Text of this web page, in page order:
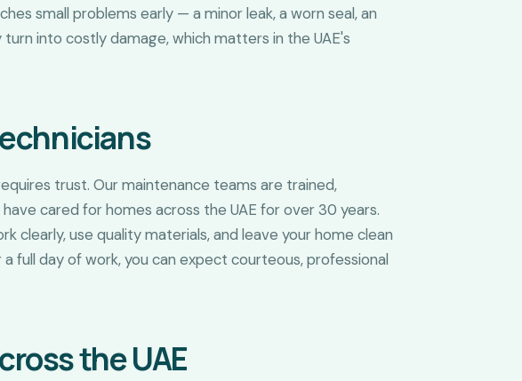
small problems early — a minor leak, a worn seal, an
into costly damage, which matters in the UAE's
trust. Our maintenance teams are trained,
cared for homes across the UAE for over 30 years.
clearly, use quality materials, and leave your home clean
full day of work, you can expect courteous, professional
the UAE